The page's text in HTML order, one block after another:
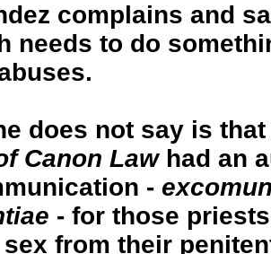
complains and
needs to do
does not say is
Canon Lawhad an
-
- for those
from their